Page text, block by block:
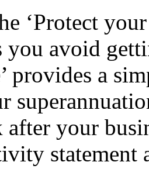
‘Protect
avoid
provides a
your